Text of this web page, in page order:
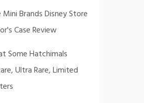
Mini Brands Disney Store
Case Review
Some Hatchimals
Ultra Rare, Limited